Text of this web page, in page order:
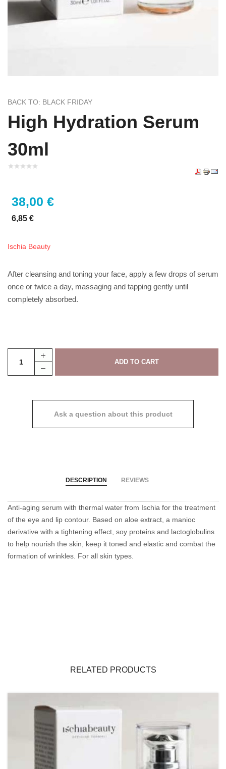
BACK TO: BLACK FRIDAY
High Hydration Serum
30ml
38,00 €
6,85 €
Ischia Beauty
After cleansing and toning your face, apply a few drops of serum
once or twice a day, massaging and tapping gently until
completely absorbed.
Ask a question about this product
DESCRIPTION REVIEWS
Anti-aging serum with thermal water from Ischia for the treatment
of the eye and lip contour. Based on aloe extract, a manioc
derivative with a tightening effect, soy proteins and lactoglobulins
to help nourish the skin, keep it toned and elastic and combat the
formation of wrinkles. For all skin types.
RELATED PRODUCTS